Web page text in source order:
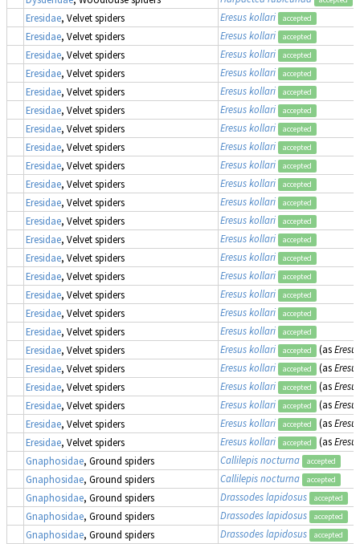
Eresidae, Velvet spiders Eresus kollari accepted
Eresidae, Velvet spiders Eresus kollari accepted
Eresidae, Velvet spiders Eresus kollari accepted
Eresidae, Velvet spiders Eresus kollari accepted
Eresidae, Velvet spiders Eresus kollari accepted
Eresidae, Velvet spiders Eresus kollari accepted
Eresidae, Velvet spiders Eresus kollari accepted
Eresidae, Velvet spiders Eresus kollari accepted
Eresidae, Velvet spiders Eresus kollari accepted
Eresidae, Velvet spiders Eresus kollari accepted
Eresidae, Velvet spiders Eresus kollari accepted
Eresidae, Velvet spiders Eresus kollari accepted
Eresidae, Velvet spiders Eresus kollari accepted
Eresidae, Velvet spiders Eresus kollari accepted
Eresidae, Velvet spiders Eresus kollari accepted
Eresidae, Velvet spiders Eresus kollari accepted
Eresidae, Velvet spiders Eresus kollari accepted
Eresidae, Velvet spiders Eresus kollari accepted
Eresidae, Velvet spiders Eresus kollari accepted (as
Eresidae, Velvet spiders Eresus kollari accepted (as
Eresidae, Velvet spiders Eresus kollari accepted (as
Eresidae, Velvet spiders Eresus kollari accepted (as
Eresidae, Velvet spiders Eresus kollari accepted (as
Eresidae, Velvet spiders Eresus kollari accepted (as
Gnaphosidae, Ground spiders Callilepis nocturna accepted
Gnaphosidae, Ground spiders Callilepis nocturna accepted
Gnaphosidae, Ground spiders Drassodes lapidosus accepted
Gnaphosidae, Ground spiders Drassodes lapidosus accepted
Gnaphosidae, Ground spiders Drassodes lapidosus accepted